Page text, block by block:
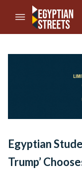
//Skip to content
Egyptian
Trump’